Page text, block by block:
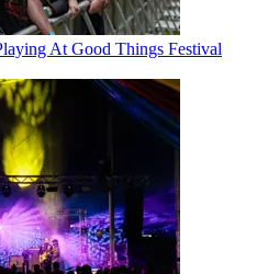
At Good Things Festival